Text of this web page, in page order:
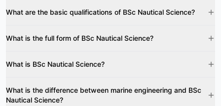
What are the basic qualifications of BSc Nautical Science?
What is the full form of BSc Nautical Science?
What is BSc Nautical Science?
What is the difference between marine engineering and BSc
Nautical Science?